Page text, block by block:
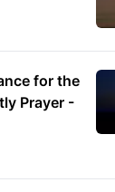
for the
Prayer -